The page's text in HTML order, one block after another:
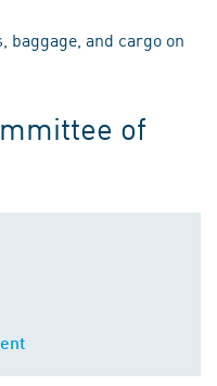
baggage, and cargo on
of